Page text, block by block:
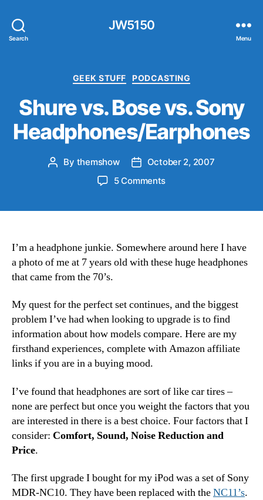
Search
JW5150
Menu
Categories
GEEK STUFF PODCASTING
Shure vs. Bose vs. Sony
Headphones/Earphones
Post
By themshow
PostOctober 2, 2007
5 Commentson
Sony
Headphones/
I’m a headphone junkie. Somewhere around here I have
a photo of me at 7 years old with these huge headphones
that came from the 70’s.
My quest for the perfect set continues, and the biggest
problem I’ve had when looking to upgrade is to find
information about how models compare. Here are my
firsthand experiences, complete with Amazon affiliate
links if you are in a buying mood.
I’ve found that headphones are sort of like car tires –
none are perfect but once you weight the factors that you
are interested in there is a best choice. Four factors that I
consider: Comfort, Sound, Noise Reduction and
Price.
The first upgrade I bought for my iPod was a set of Sony
MDR-NC10. They have been replaced with theNC11’s.